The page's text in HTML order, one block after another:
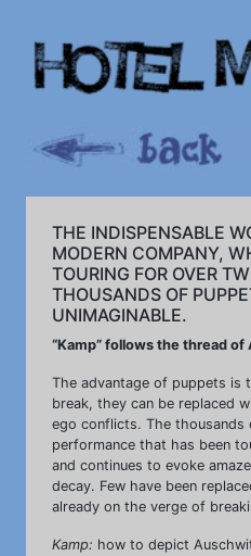
THE INDISPENSABLE
MODERN COMPANY,
TOURING FOR OVER
THOUSANDS OF
UNIMAGINABLE.
“Kamp” follows the thread
The advantage of puppets is
break, they can be replaced
ego conflicts. The thousands
performance that has been
and continues to evoke
decay. Few have been
already on the verge of
Kamp: how to depict